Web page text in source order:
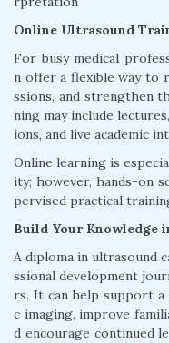
Online Ultrasound
For busy medical
n offer a flexible way to
ssions, and strengthen
ning may include
ions, and live academic
Online learning is
ity; however, hands-on
pervised practical
Build Your Knowledge
A diploma in ultrasound
ssional development
rs. It can help support
c imaging, improve
d encourage continued